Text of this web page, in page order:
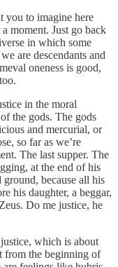
you to imagine here
moment. Just go back
in which some
are descendants and
oneness is good,
in the moral
the gods. The gods
and mercurial, or
so far as we’re
The last supper. The
at the end of his
because all his
his daughter, a beggar,
Do me justice, he
which is about
from the beginning of